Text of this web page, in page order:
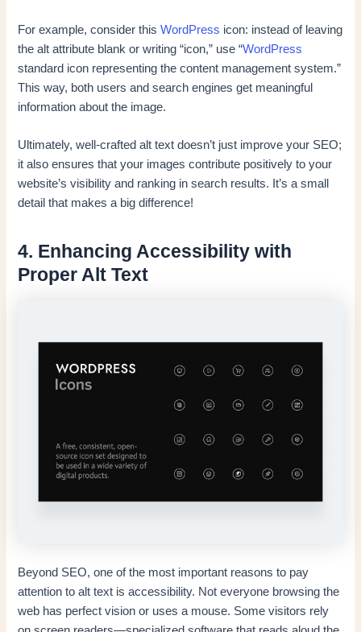
For example, consider thisWordPress icon: instead of leaving
the alt attribute blank or writing “icon,” use “WordPress
standard icon representing the content management system.”
This way, both users and search engines get meaningful
information about the image.
Ultimately, well-crafted alt text doesn’t just improve your SEO;
it also ensures that your images contribute positively to your
website’s visibility and ranking in search results. It’s a small
detail that makes a big difference!
4. Enhancing Accessibility with
Proper Alt Text
Beyond SEO, one of the most important reasons to pay
attention to alt text is accessibility. Not everyone browsing the
web has perfect vision or uses a mouse. Some visitors rely